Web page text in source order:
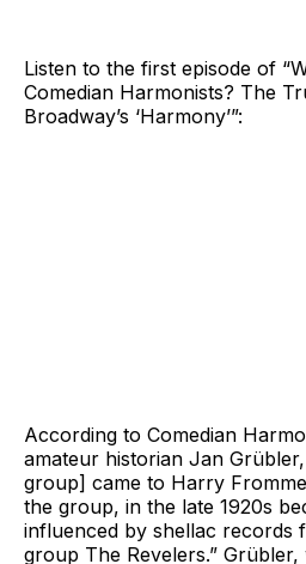
Listen to the first episode of
Comedian Harmonists? The
Broadway’s ‘Harmony’”:
According to Comedian
amateur historian Jan
group] came to Harry
the group, in the late 1920s
influenced by shellac records
group The Revelers.”